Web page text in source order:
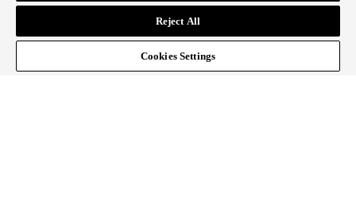
ABOUT REGENT STREET
CONTACT US
SIGN UP TO OUR NEWSLETTER
Reject All
Cookies Settings